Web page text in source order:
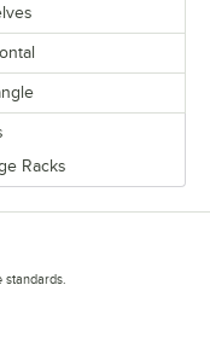
Racks
standards.